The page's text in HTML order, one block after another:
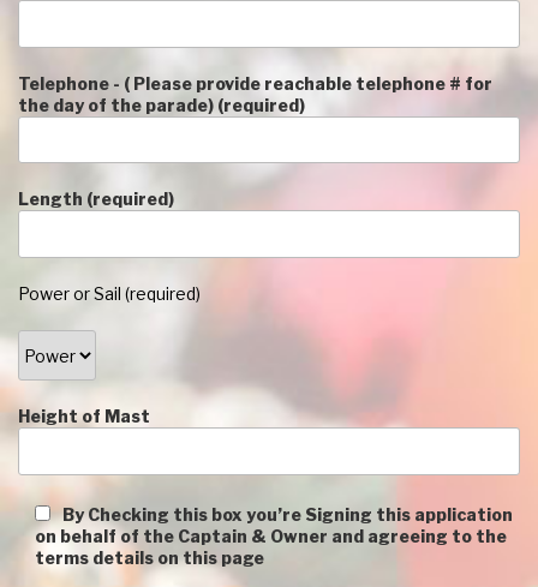
Telephone - ( Please provide reachable telephone # for
the day of the parade) (required)
Length (required)
Power or Sail (required)
Height of Mast
By Checking this box you’re Signing this application
on behalf of the Captain & Owner and agreeing to the
terms details on this page